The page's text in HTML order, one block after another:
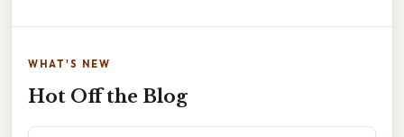
WHAT'S NEW
Hot Off the Blog